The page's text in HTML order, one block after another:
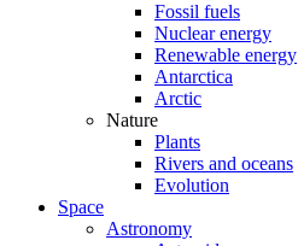
Fossil fuels
Nuclear energy
Renewable energy
Antarctica
Arctic
Nature
Plants
Rivers and oceans
Evolution
Space
Astronomy